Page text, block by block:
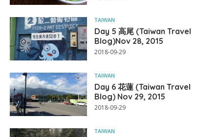
TAIWAN
Day 5 高尾 (Taiwan Travel
Blog)Nov 28, 2015
2018-09-29
TAIWAN
Day 6 花蓮 (Taiwan Travel
Blog) Nov 29, 2015
2018-09-29
TAIWAN